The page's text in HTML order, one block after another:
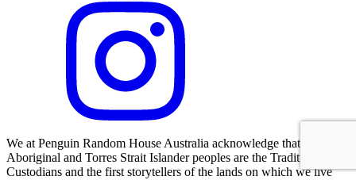
We at Penguin Random House Australia acknowledge that
Aboriginal and Torres Strait Islander peoples are the Traditional
Custodians and the first storytellers of the lands on which we live